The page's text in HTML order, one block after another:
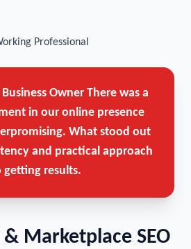
Owner There was a
in our online presence
What stood out
and practical approach
getting results.
Marketplace SEO